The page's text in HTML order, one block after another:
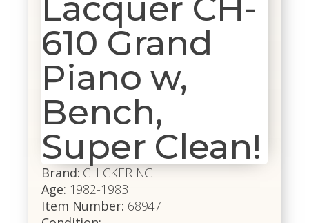
Lacquer CH-
610 Grand
Piano w,
Bench,
Super Clean!
Brand: CHICKERING
Age: 1982-1983
Item Number: 68947